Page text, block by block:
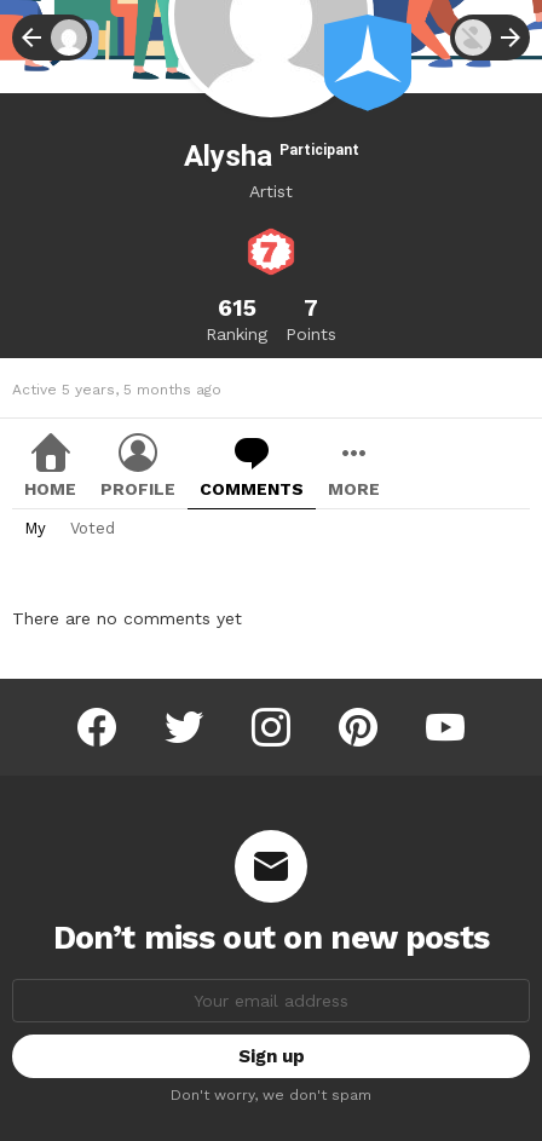
Alysha Participant
Artist
615
Ranking
7
Points
Active 5 years, 5 months ago
HOME PROFILE COMMENTS MORE
My Voted
There are no comments yet
facebook twitter instagram pinterest youtube
Don’t miss out on new posts
Don't worry, we don't spam